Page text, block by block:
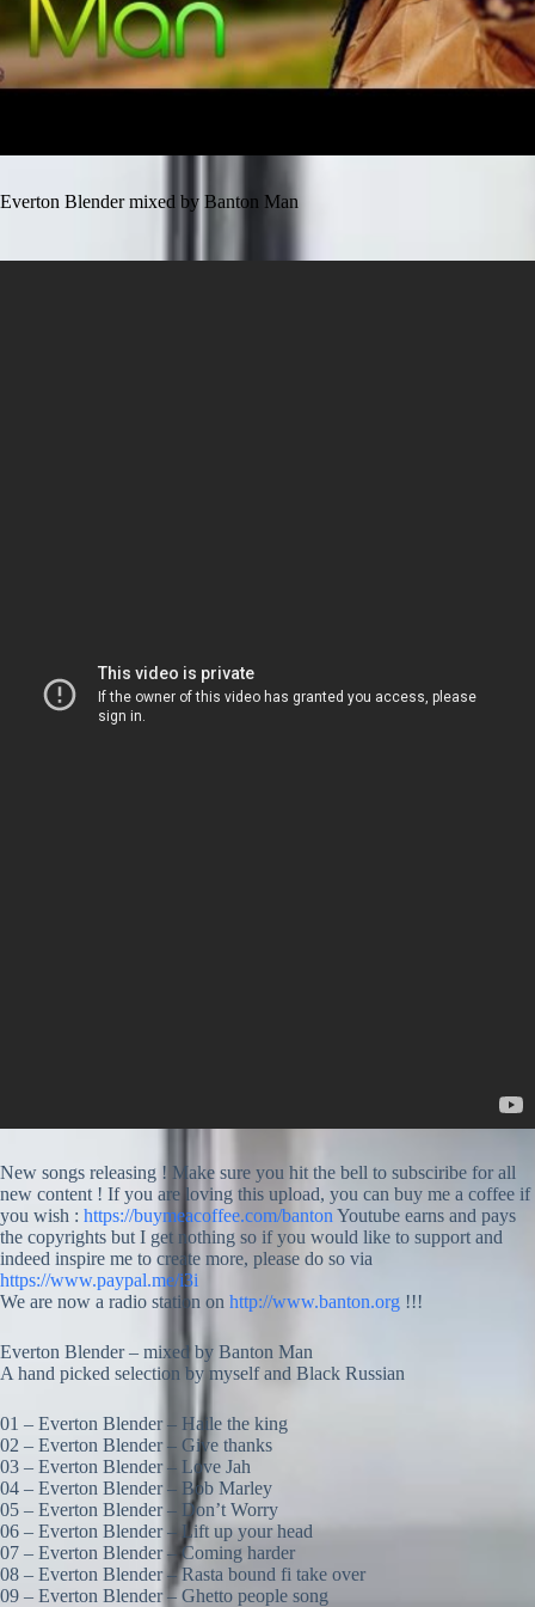
Everton Blender mixed by Banton Man
New songs releasing ! Make sure you hit the bell to subsciribe for all
new content ! If you are loving this upload, you can buy me a coffee if
you wish : https://buymeacoffee.com/banton Youtube earns and pays
the copyrights but I get nothing so if you would like to support and
indeed inspire me to create more, please do so via
https://www.paypal.me/i3i
We are now a radio station on http://www.banton.org !!!
Everton Blender – mixed by Banton Man
A hand picked selection by myself and Black Russian
01 – Everton Blender – Haile the king
02 – Everton Blender – Give thanks
03 – Everton Blender – Love Jah
04 – Everton Blender – Bob Marley
05 – Everton Blender – Don’t Worry
06 – Everton Blender – Lift up your head
07 – Everton Blender – Coming harder
08 – Everton Blender – Rasta bound fi take over
09 – Everton Blender – Ghetto people song